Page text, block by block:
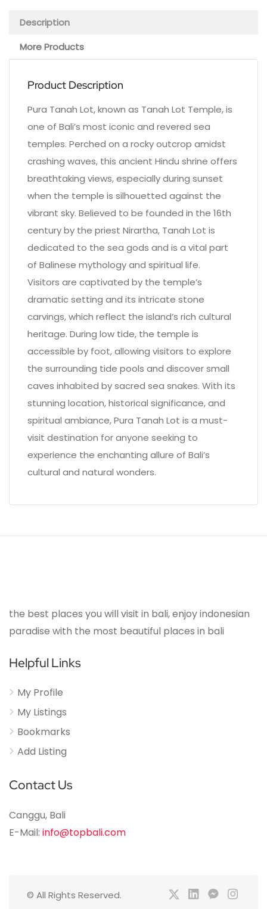
Description
More Products
Product Description
Pura Tanah Lot, known as Tanah Lot Temple, is
one of Bali’s most iconic and revered sea
temples. Perched on a rocky outcrop amidst
crashing waves, this ancient Hindu shrine offers
breathtaking views, especially during sunset
when the temple is silhouetted against the
vibrant sky. Believed to be founded in the 16th
century by the priest Nirartha, Tanah Lot is
dedicated to the sea gods and is a vital part
of Balinese mythology and spiritual life.
Visitors are captivated by the temple’s
dramatic setting and its intricate stone
carvings, which reflect the island’s rich cultural
heritage. During low tide, the temple is
accessible by foot, allowing visitors to explore
the surrounding tide pools and discover small
caves inhabited by sacred sea snakes. With its
stunning location, historical significance, and
spiritual ambiance, Pura Tanah Lot is a must-
visit destination for anyone seeking to
experience the enchanting allure of Bali’s
cultural and natural wonders.
the best places you will visit in bali, enjoy indonesian
paradise with the most beautiful places in bali
Helpful Links
My Profile
My Listings
Bookmarks
Add Listing
Contact Us
Canggu, Bali
E-Mail: info@topbali.com
© All Rights Reserved.